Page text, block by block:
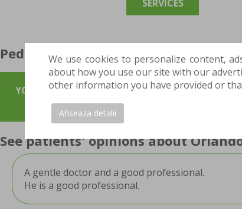
We use cookies to personalize content,
about how you use our site with our
other information you have provided or
Afiseaza detalii
SERVICES
Pediatric surgeon and orthopedist
YOU CAN MAKE AN APPOINTMENT HERE for
in order to start your treatment and
See patients' opinions about
A gentle doctor and a good professional.
He is a good professional.